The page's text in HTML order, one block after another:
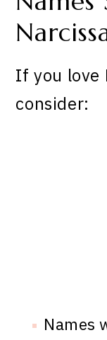
If you love
consider:
Names